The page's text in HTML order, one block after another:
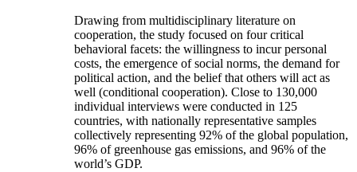
Drawing from multidisciplinary literature on
cooperation, the study focused on four critical
behavioral facets: the willingness to incur personal
costs, the emergence of social norms, the demand for
political action, and the belief that others will act as
well (conditional cooperation). Close to 130,000
individual interviews were conducted in 125
countries, with nationally representative samples
collectively representing 92% of the global population,
96% of greenhouse gas emissions, and 96% of the
world’s GDP.